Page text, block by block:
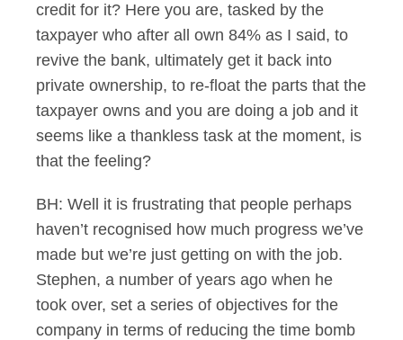
credit for it? Here you are, tasked by the
taxpayer who after all own 84% as I said, to
revive the bank, ultimately get it back into
private ownership, to re-float the parts that the
taxpayer owns and you are doing a job and it
seems like a thankless task at the moment, is
that the feeling?
BH: Well it is frustrating that people perhaps
haven’t recognised how much progress we’ve
made but we’re just getting on with the job.
Stephen, a number of years ago when he
took over, set a series of objectives for the
company in terms of reducing the time bomb